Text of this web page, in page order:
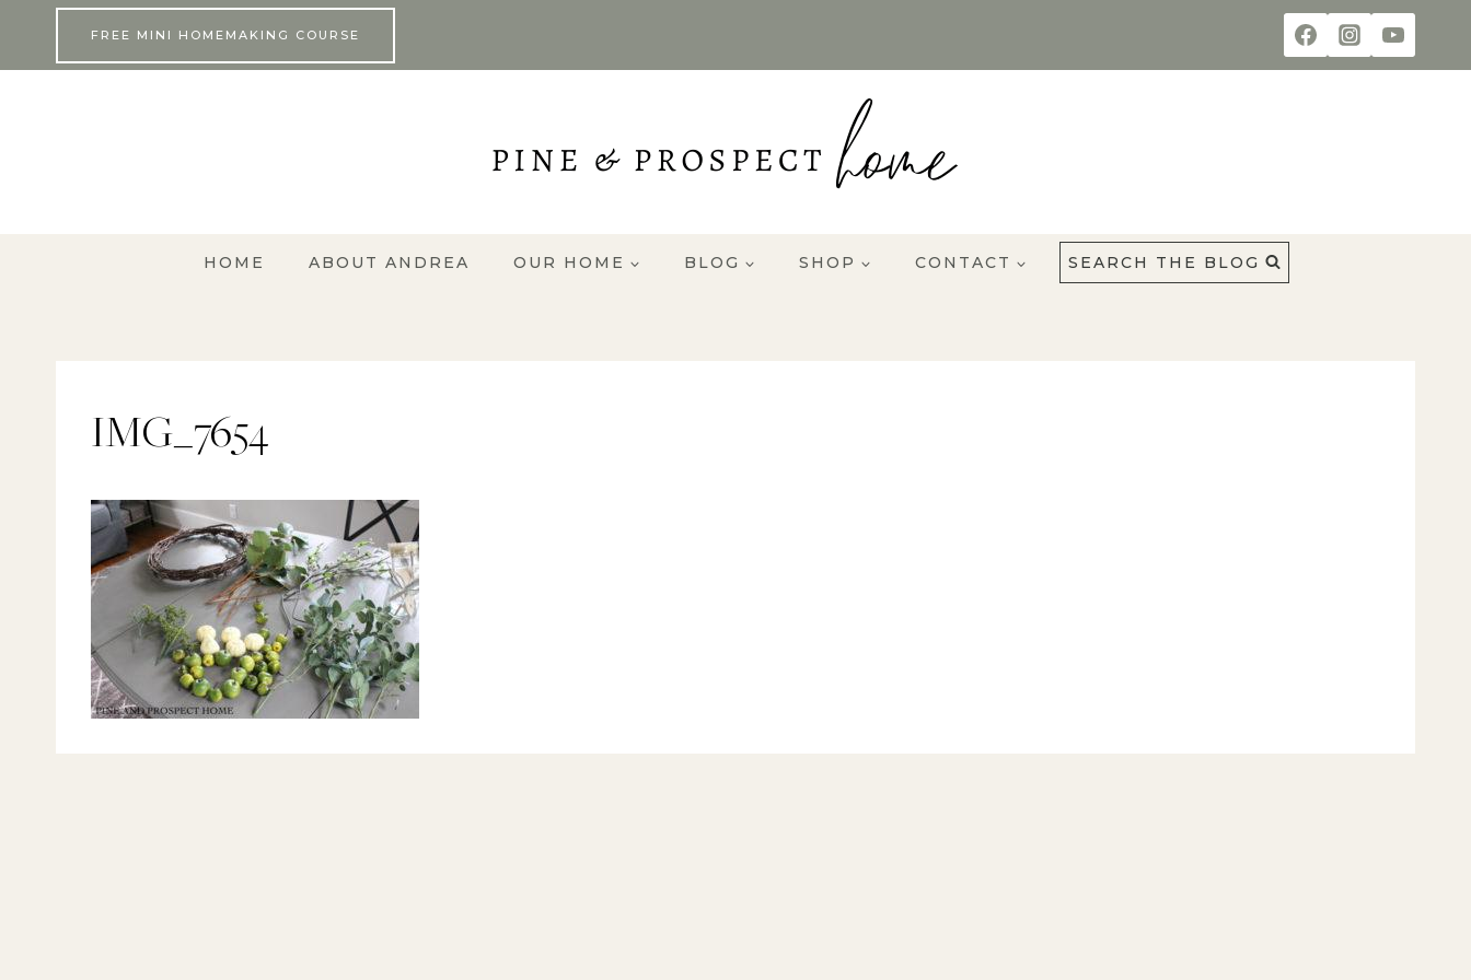
FREE MINI HOMEMAKING COURSE
HOME ABOUT ANDREA OUR HOME BLOG SHOP CONTACT SEARCH THE BLOG
IMG_7654